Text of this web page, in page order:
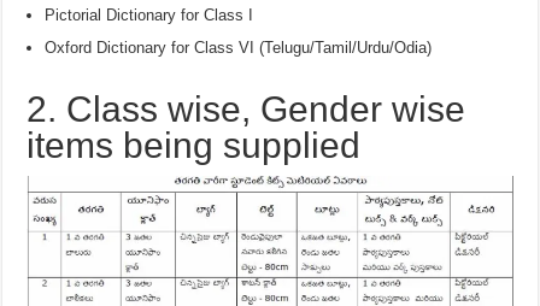
Pictorial Dictionary for Class I
Oxford Dictionary for Class VI (Telugu/Tamil/Urdu/Odia)
2. Class wise, Gender wise
items being supplied